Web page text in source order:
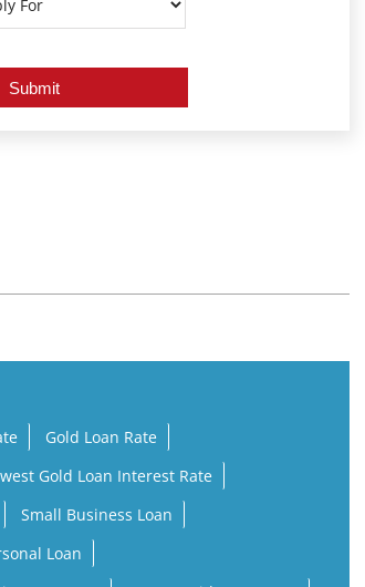
Gold Loan Rate
Gold Loan Interest Rate
Small Business Loan
Loan